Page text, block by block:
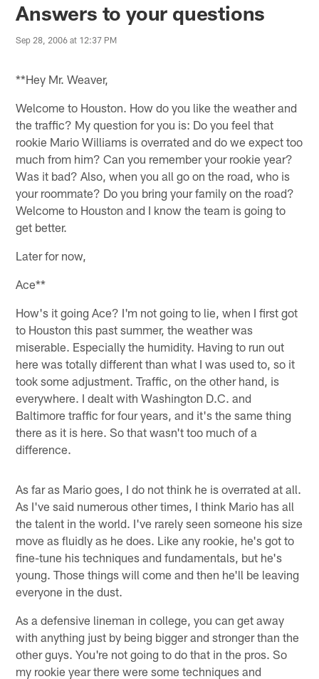
Answers to your questions
Sep 28, 2006 at 12:37 PM
**Hey Mr. Weaver,
Welcome to Houston. How do you like the weather and
the traffic? My question for you is: Do you feel that
rookie Mario Williams is overrated and do we expect too
much from him? Can you remember your rookie year?
Was it bad? Also, when you all go on the road, who is
your roommate? Do you bring your family on the road?
Welcome to Houston and I know the team is going to
get better.
Later for now,
Ace**
How's it going Ace? I'm not going to lie, when I first got
to Houston this past summer, the weather was
miserable. Especially the humidity. Having to run out
here was totally different than what I was used to, so it
took some adjustment. Traffic, on the other hand, is
everywhere. I dealt with Washington D.C. and
Baltimore traffic for four years, and it's the same thing
there as it is here. So that wasn't too much of a
difference.
As far as Mario goes, I do not think he is overrated at all.
As I've said numerous other times, I think Mario has all
the talent in the world. I've rarely seen someone his size
move as fluidly as he does. Like any rookie, he's got to
fine-tune his techniques and fundamentals, but he's
young. Those things will come and then he'll be leaving
everyone in the dust.
As a defensive lineman in college, you can get away
with anything just by being bigger and stronger than the
other guys. You're not going to do that in the pros. So
my rookie year there were some techniques and